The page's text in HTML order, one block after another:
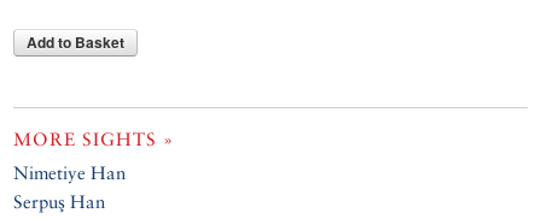
Add to Basket
MORE SIGHTS »
Nimetiye Han
Serpuş Han